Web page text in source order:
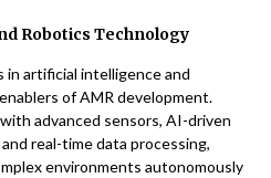
Robotics Technology
in artificial intelligence and
of AMR development.
advanced sensors, AI-driven
real-time data processing,
environments autonomously